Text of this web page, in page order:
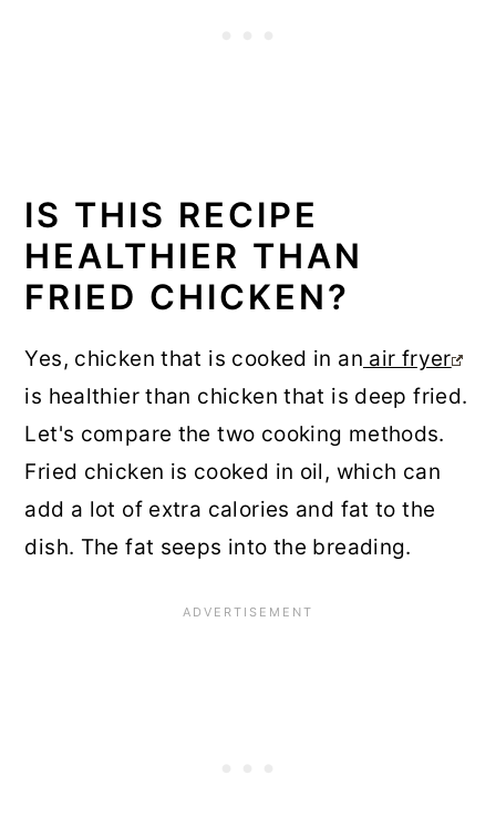
IS THIS RECIPE
HEALTHIER THAN
FRIED CHICKEN?
Yes, chicken that is cooked in an air fryer
is healthier than chicken that is deep fried.
Let's compare the two cooking methods.
Fried chicken is cooked in oil, which can
add a lot of extra calories and fat to the
dish. The fat seeps into the breading.